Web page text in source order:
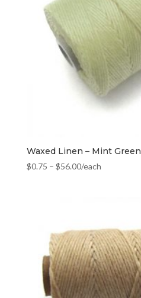
Waxed Linen – Mint Green
$0.75 – $56.00/each